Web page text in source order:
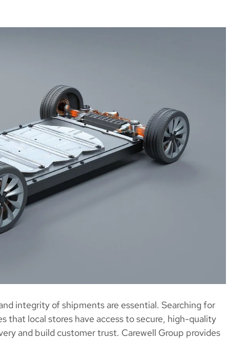
integrity of shipments are essential. Searching for
that local stores have access to secure, high-quality
and build customer trust. Carewell Group provides